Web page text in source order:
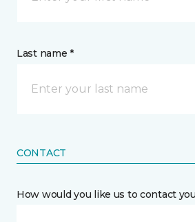
Last name *
CONTACT
How would you like us to contact